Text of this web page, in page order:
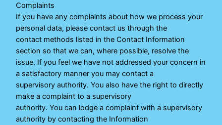
Complaints
If you have any complaints about how we process your
personal data, please contact us through the
contact methods listed in the Contact Information
section so that we can, where possible, resolve the
issue. If you feel we have not addressed your concern in
a satisfactory manner you may contact a
supervisory authority. You also have the right to directly
make a complaint to a supervisory
authority. You can lodge a complaint with a supervisory
authority by contacting the Information